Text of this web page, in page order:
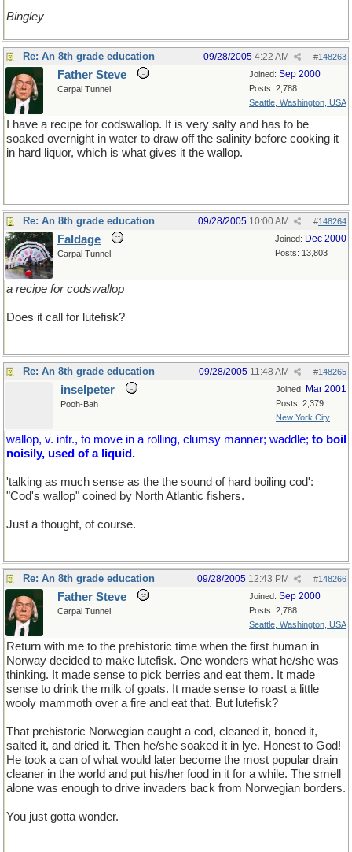
Bingley
Re: An 8th grade education #148263
09/28/2005 4:22 AM
Joined: Sep 2000
Posts: 2,788
Seattle, Washington, USA
Father Steve
Carpal Tunnel
I have a recipe for codswallop. It is very salty and has to be
soaked overnight in water to draw off the salinity before cooking it
in hard liquor, which is what gives it the wallop.
Re: An 8th grade education #148264
09/28/2005 10:00 AM
Joined: Dec 2000
Posts: 13,803
Faldage
Carpal Tunnel
a recipe for codswallop
Does it call for lutefisk?
Re: An 8th grade education #148265
09/28/2005 11:48 AM
Joined: Mar 2001
Posts: 2,379
New York City
inselpeter
Pooh-Bah
wallop, v. intr., to move in a rolling, clumsy manner; waddle; to boil
noisily, used of a liquid.
'talking as much sense as the the sound of hard boiling cod':
"Cod's wallop" coined by North Atlantic fishers.
Just a thought, of course.
Re: An 8th grade education #148266
09/28/2005 12:43 PM
Joined: Sep 2000
Posts: 2,788
Seattle, Washington, USA
Father Steve
Carpal Tunnel
Return with me to the prehistoric time when the first human in
Norway decided to make lutefisk. One wonders what he/she was
thinking. It made sense to pick berries and eat them. It made
sense to drink the milk of goats. It made sense to roast a little
wooly mammoth over a fire and eat that. But lutefisk?
That prehistoric Norwegian caught a cod, cleaned it, boned it,
salted it, and dried it. Then he/she soaked it in lye. Honest to God!
He took a can of what would later become the most popular drain
cleaner in the world and put his/her food in it for a while. The smell
alone was enough to drive invaders back from Norwegian borders.
You just gotta wonder.